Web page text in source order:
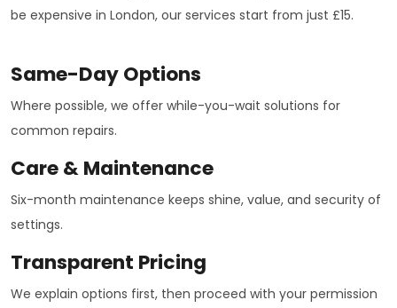
be expensive in London, our services start from just £15.
Same-Day Options
Where possible, we offer while-you-wait solutions for
common repairs.
Care & Maintenance
Six-month maintenance keeps shine, value, and security of
settings.
Transparent Pricing
We explain options first, then proceed with your permission